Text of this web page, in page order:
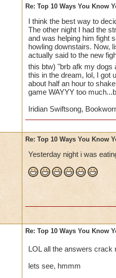
12. you beg
13. you make a
14. you wish that
15. you record
youtube account
I'm definetly
Re: Top 10 Ways You Know
I think the best way to
The other night I had the
and was helping him fight
howling downstairs. Now,
actually said to the new
this btw) "brb afk my dogs
this in the dream, lol, I got
about half an hour to
game WAYYY too
Iridian Swiftsong,
Re: Top 10 Ways You Know
Yesterday night i was
Re: Top 10 Ways You Know
LOL all the answers crack
lets see, hmmm